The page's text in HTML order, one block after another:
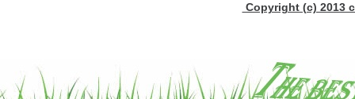
Copyright (c) 2013